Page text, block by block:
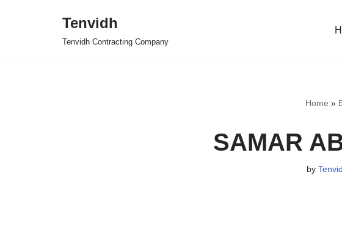
Tenvidh
Tenvidh Contracting Company
Home »
SAMAR
by